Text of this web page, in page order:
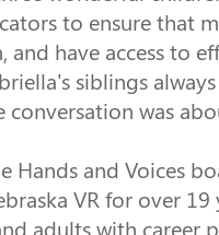
to ensure that
and have access to
siblings
conversation was
Hands and Voices
VR for over
adults with career